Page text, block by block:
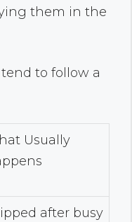
them in the
to follow a
Usually
after busy